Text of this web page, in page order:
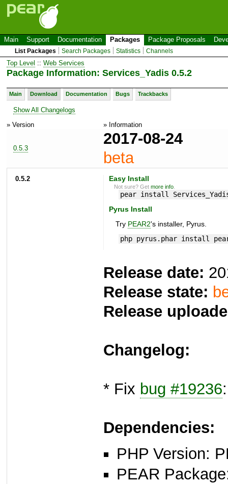
Main Support Documentation Packages Package Proposals
List Packages Search Packages Statistics Channels
Top Level :: Web Services
Package Information: Services_Yadis 0.5.2
Main Download Documentation Bugs Trackbacks
Show All Changelogs
» Version
» Information
0.5.3
2017-08-24
beta
0.5.2 Easy Install
Not sure? Getmore info
pear install
Pyrus Install
Try PEAR2's installer, Pyrus.
php pyrus.phar install
Release date:
Release state:
Release
Changelog:
* Fix bug #19236
Dependencies:
PHP Version:
PEAR